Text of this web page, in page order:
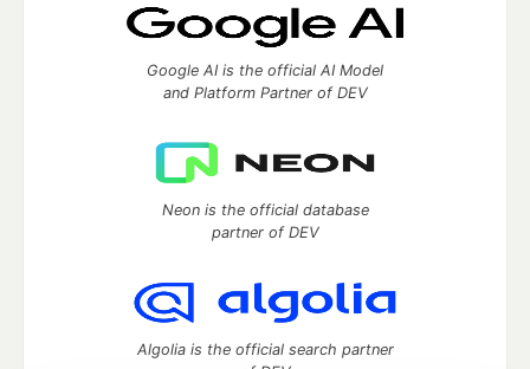
Google AI is the official AI Model
and Platform Partner of DEV
Neon is the official database
partner of DEV
Algolia is the official search partner